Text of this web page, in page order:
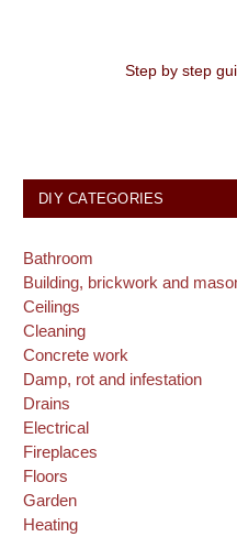
Step by step
DIY CATEGORIES
Bathroom
Building, brickwork and
Ceilings
Cleaning
Concrete work
Damp, rot and infestation
Drains
Electrical
Fireplaces
Floors
Garden
Heating